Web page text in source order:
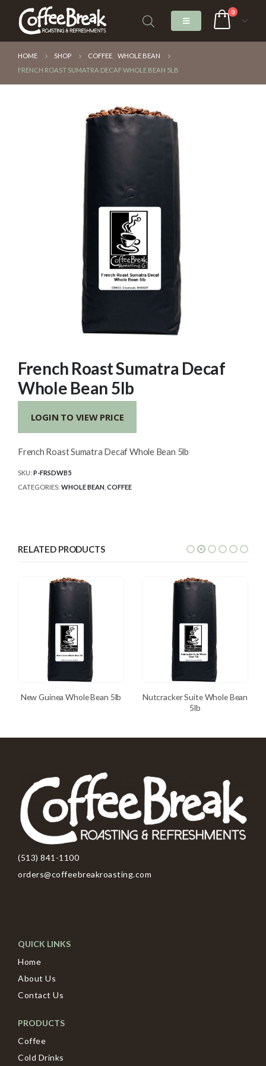
0
HOME SHOP COFFEE
WHOLE BEAN
FRENCH ROAST SUMATRA DECAF WHOLE BEAN 5LB
French Roast Sumatra Decaf
Whole Bean 5lb
LOGIN TO VIEW PRICE
French Roast Sumatra Decaf Whole Bean 5lb
SKU: P-FRSDWB5
CATEGORIES: WHOLE BEAN COFFEE
RELATED PRODUCTS
New Guinea Whole Bean 5lb
Nutcracker Suite Whole Bean
5lb
(513) 841-1100
orders@coffeebreakroasting.com
QUICK LINKS
Home
About Us
Contact Us
PRODUCTS
Coffee
Cold Drinks